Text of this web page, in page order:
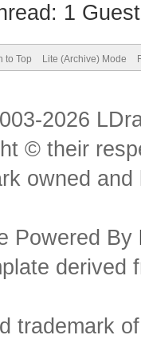
1
to Top Lite (Archive) Mode
2026
© their
owned
Powered By
trademark